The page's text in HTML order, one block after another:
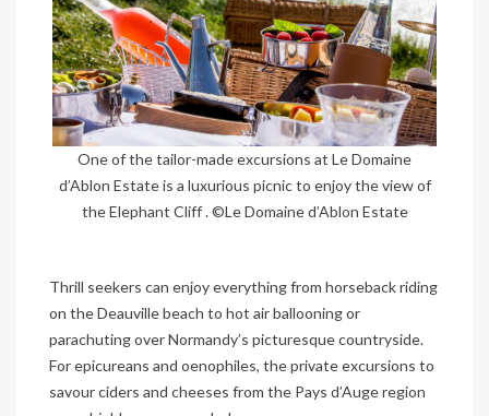
One of the tailor-made excursions at Le Domaine
d’Ablon Estate is a luxurious picnic to enjoy the view of
the Elephant Cliff . ©Le Domaine d’Ablon Estate
Thrill seekers can enjoy everything from horseback riding
on the Deauville beach to hot air ballooning or
parachuting over Normandy’s picturesque countryside.
For epicureans and oenophiles, the private excursions to
savour ciders and cheeses from the Pays d’Auge region